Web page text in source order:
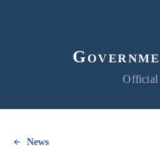
Official
News